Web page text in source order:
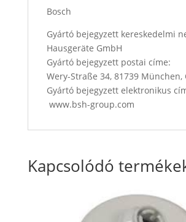
Bosch
Gyártó bejegyzett kereskedelmi
Hausgeräte GmbH
Gyártó bejegyzett postai
Wery-Straße 34, 81739 München,
Gyártó bejegyzett elektronikus
www.bsh-group.com
Kapcsolódó